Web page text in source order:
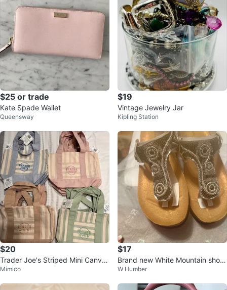
$25 or trade
Kate Spade Wallet
Queensway
$19
Vintage Jewelry Jar
Kipling Station
$20
Trader Joe's Striped Mini Canvas
Tote Bag
Mimico
$17
Brand new White Mountain shoe
s sandals for sale
W Humber